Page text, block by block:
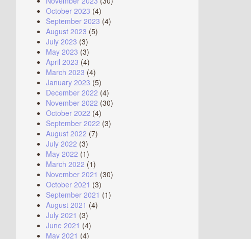
October 2023 (4)
September 2023 (4)
August 2023 (5)
July 2023 (3)
May 2023 (3)
April 2023 (4)
March 2023 (4)
January 2023 (5)
December 2022 (4)
November 2022 (30)
October 2022 (4)
September 2022 (3)
August 2022 (7)
July 2022 (3)
May 2022 (1)
March 2022 (1)
November 2021 (30)
October 2021 (3)
September 2021 (1)
August 2021 (4)
July 2021 (3)
June 2021 (4)
May 2021 (4)